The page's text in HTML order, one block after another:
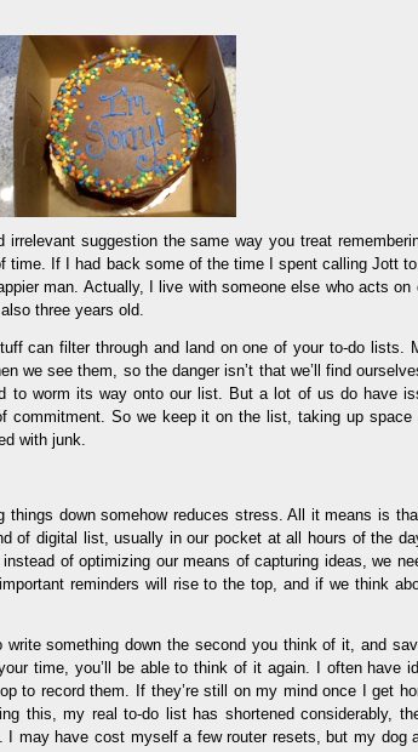
irrelevant suggestion the same way you treat
time. If I had back some of the time I spent calling Jott
man. Actually, I live with someone else who acts on
three years old.
can filter through and land on one of your to-do lists.
we see them, so the danger isn’t that we’ll find
to worm its way onto our list. But a lot of us do have
commitment. So we keep it on the list, taking up space
with junk.
things down somehow reduces stress. All it means is
of digital list, usually in our pocket at all hours of the
of optimizing our means of capturing ideas, we
reminders will rise to the top, and if we think
something down the second you think of it, and
time, you’ll be able to think of it again. I often have
to record them. If they’re still on my mind once I get
this, my real to-do list has shortened considerably,
I may have cost myself a few router resets, but my dog